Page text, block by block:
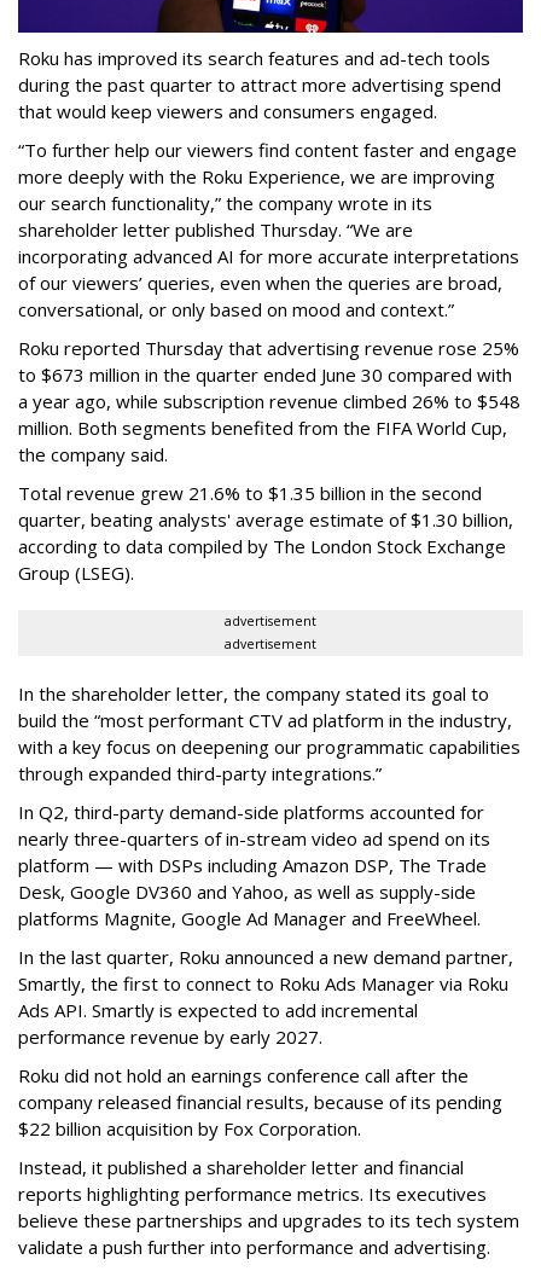
Roku has improved its search features and ad-tech tools
during the past quarter to attract more advertising spend
that would keep viewers and consumers engaged.
“To further help our viewers find content faster and engage
more deeply with the Roku Experience, we are improving
our search functionality,” the company wrote in its
shareholder letter published Thursday. “We are
incorporating advanced AI for more accurate interpretations
of our viewers’ queries, even when the queries are broad,
conversational, or only based on mood and context.”
Roku reported Thursday that advertising revenue rose 25%
to $673 million in the quarter ended June 30 compared with
a year ago, while subscription revenue climbed 26% to $548
million. Both segments benefited from the FIFA World Cup,
the company said.
Total revenue grew 21.6% to $1.35 billion in the second
quarter, beating analysts' average estimate of $1.30 billion,
according to data compiled by The London Stock Exchange
Group (LSEG).
advertisement
advertisement
In the shareholder letter, the company stated its goal to
build the “most performant CTV ad platform in the industry,
with a key focus on deepening our programmatic capabilities
through expanded third-party integrations.”
In Q2, third-party demand-side platforms accounted for
nearly three-quarters of in-stream video ad spend on its
platform — with DSPs including Amazon DSP, The Trade
Desk, Google DV360 and Yahoo, as well as supply-side
platforms Magnite, Google Ad Manager and FreeWheel.
In the last quarter, Roku announced a new demand partner,
Smartly, the first to connect to Roku Ads Manager via Roku
Ads API. Smartly is expected to add incremental
performance revenue by early 2027.
Roku did not hold an earnings conference call after the
company released financial results, because of its pending
$22 billion acquisition by Fox Corporation.
Instead, it published a shareholder letter and financial
reports highlighting performance metrics. Its executives
believe these partnerships and upgrades to its tech system
validate a push further into performance and advertising.